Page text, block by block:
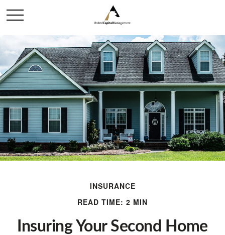
INSURANCE
READ TIME: 2 MIN
Insuring Your Second Home